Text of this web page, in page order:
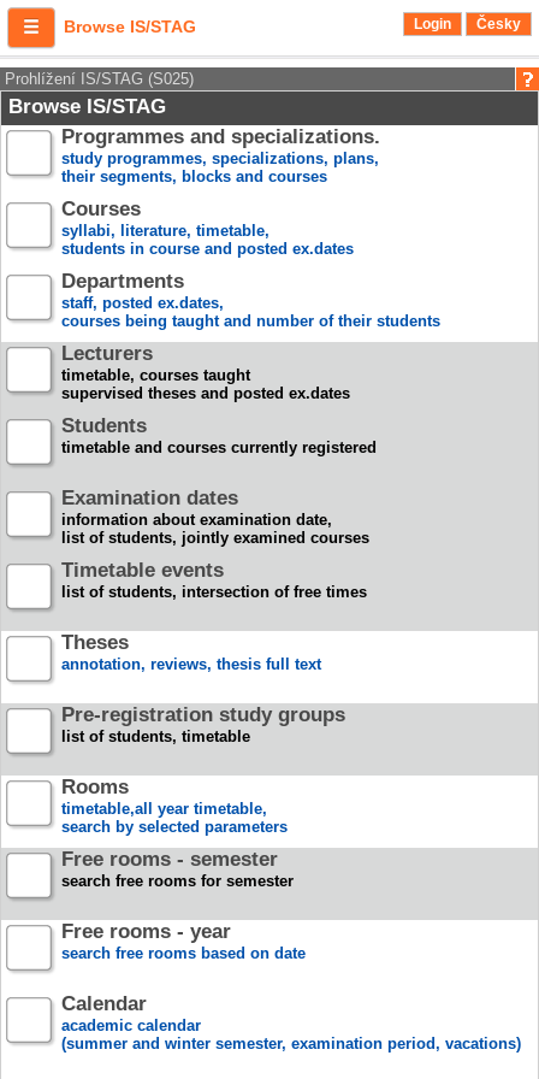
Browse IS/STAG Login Česky
Prohlížení IS/STAG (S025)
Browse IS/STAG
Programmes and specializations.
study programmes, specializations, plans,
their segments, blocks and courses
Courses
syllabi, literature, timetable,
students in course and posted ex.dates
Departments
staff, posted ex.dates,
courses being taught and number of their students
Lecturers
timetable, courses taught
supervised theses and posted ex.dates
Students
timetable and courses currently registered
Examination dates
information about examination date,
list of students, jointly examined courses
Timetable events
list of students, intersection of free times
Theses
annotation, reviews, thesis full text
Pre-registration study groups
list of students, timetable
Rooms
timetable,all year timetable,
search by selected parameters
Free rooms - semester
search free rooms for semester
Free rooms - year
search free rooms based on date
Calendar
academic calendar
(summer and winter semester, examination period, vacations)